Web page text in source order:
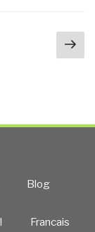
Blog
Francais